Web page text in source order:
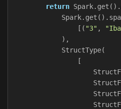
return Spark. get ().
Spark. get ().
[( "3" ,
),
StructType(
[